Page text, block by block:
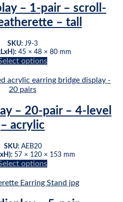
variants.
The
options
be
chosen
on
product
page
– 1-pair – scroll-
– tall
SKU: J9-3
45 × 48 × 80 mm
options
product
has
variants.
The
options
be
chosen
on
product
– 20-pair – 4-level
– acrylic
SKU: AEB20
57 × 120 × 153 mm
options
product